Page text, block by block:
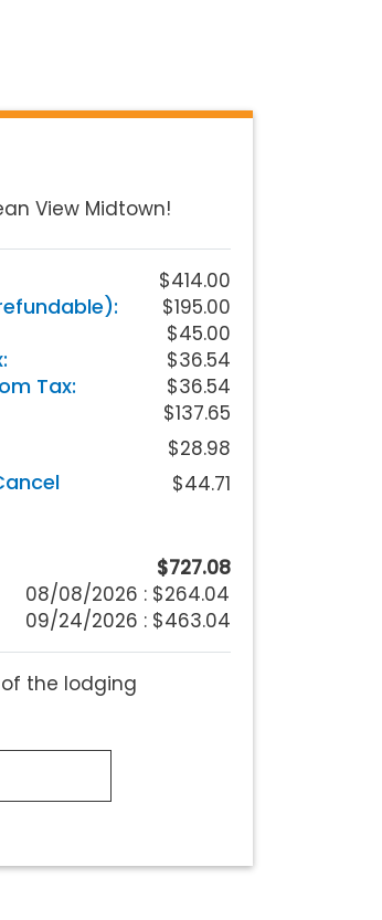
View Midtown!
$414.00
$195.00
$45.00
$36.54
Tax: $36.54
$137.65
$28.98
$44.71
$727.08
08/08/2026 : $264.04
09/24/2026 : $463.04
the lodging